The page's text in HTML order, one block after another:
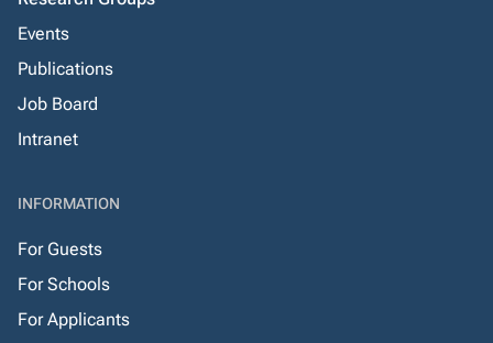
Events
Publications
Job Board
Intranet
INFORMATION
For Guests
For Schools
For Applicants